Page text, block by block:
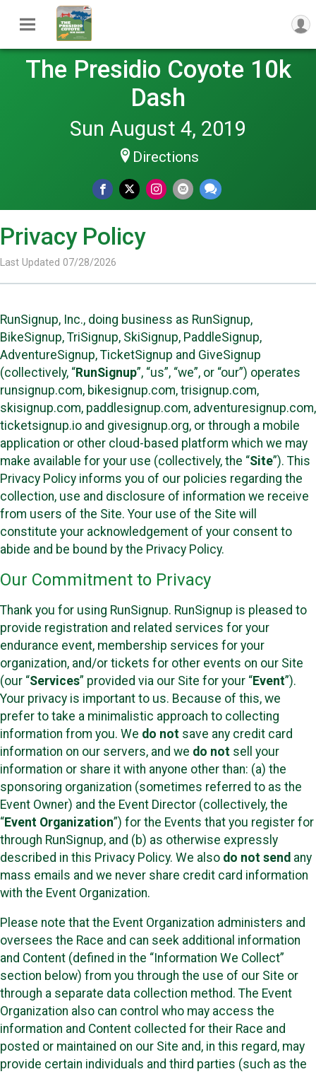
The Presidio Coyote 10k
Dash
Sun August 4, 2019
Directions
Privacy Policy
Last Updated 07/28/2026
RunSignup, Inc., doing business as RunSignup,
BikeSignup, TriSignup, SkiSignup, PaddleSignup,
AdventureSignup, TicketSignup and GiveSignup
(collectively, “RunSignup”, “us”, “we”, or “our”) operates
runsignup.com, bikesignup.com, trisignup.com,
skisignup.com, paddlesignup.com, adventuresignup.com,
ticketsignup.io and givesignup.org, or through a mobile
application or other cloud-based platform which we may
make available for your use (collectively, the “Site”). This
Privacy Policy informs you of our policies regarding the
collection, use and disclosure of information we receive
from users of the Site. Your use of the Site will
constitute your acknowledgement of your consent to
abide and be bound by the Privacy Policy.
Our Commitment to Privacy
Thank you for using RunSignup. RunSignup is pleased to
provide registration and related services for your
endurance event, membership services for your
organization, and/or tickets for other events on our Site
(our “Services” provided via our Site for your “Event”).
Your privacy is important to us. Because of this, we
prefer to take a minimalistic approach to collecting
information from you. We do not save any credit card
information on our servers, and we do not sell your
information or share it with anyone other than: (a) the
sponsoring organization (sometimes referred to as the
Event Owner) and the Event Director (collectively, the
“Event Organization”) for the Events that you register for
through RunSignup, and (b) as otherwise expressly
described in this Privacy Policy. We also do not send any
mass emails and we never share credit card information
with the Event Organization.
Please note that the Event Organization administers and
oversees the Race and can seek additional information
and Content (defined in the “Information We Collect”
section below) from you through the use of our Site or
through a separate data collection method. The Event
Organization also can control who may access the
information and Content collected for their Race and
posted or maintained on our Site and, in this regard, may
provide certain individuals and third parties (such as the